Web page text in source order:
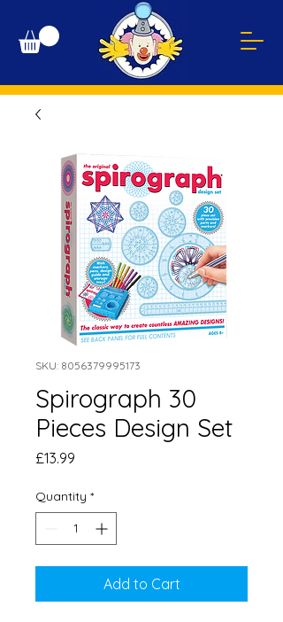
SKU: 8056379995173
Spirograph 30
Pieces Design Set
£13.99
Quantity *
Add to Cart